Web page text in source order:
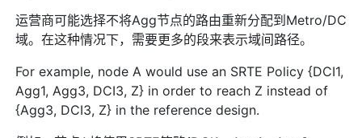
运营商可能选择不将Agg节点的路由重新分配到Metro/DC
域。在这种情况下，需要更多的段来表示域间路径。
For example, node A would use an SRTE Policy {DCI1,
Agg1, Agg3, DCI3, Z} in order to reach Z instead of
{Agg3, DCI3, Z} in the reference design.